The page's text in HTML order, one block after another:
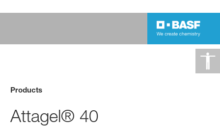
Products
Attagel® 40